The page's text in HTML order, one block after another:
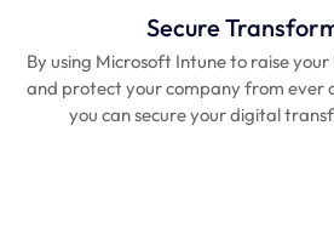
Secure
By using Microsoft Intune to raise
and protect your company from ever
you can secure your digital